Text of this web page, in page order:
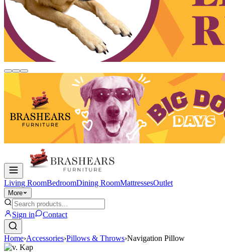
Living RoomBedroomDining RoomMattressesOutlet
More
Sign in Contact
Home›Accessories›Pillows & Throws›Navigation Pillow
D.v. Kap